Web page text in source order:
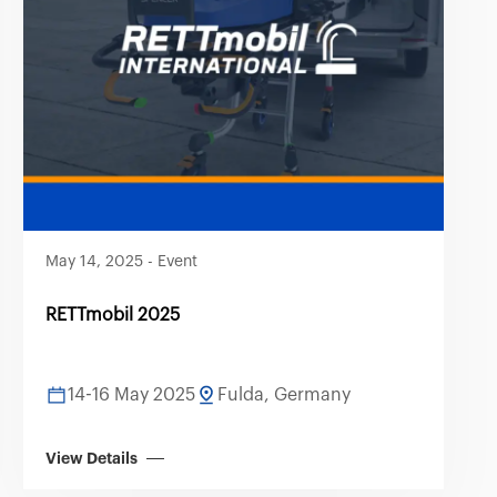
May 14, 2025 - Event
RETTmobil 2025
14-16 May 2025 Fulda, Germany
View Details